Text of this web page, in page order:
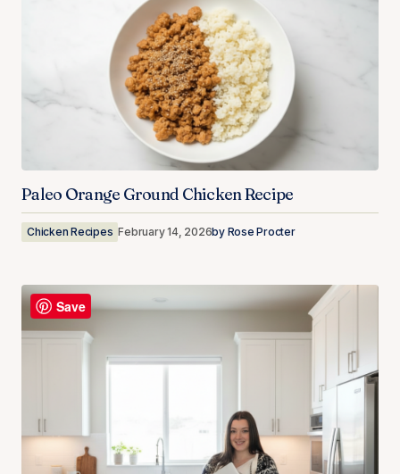
Paleo Orange Ground Chicken Recipe
Chicken Recipes February 14, 2026by Rose Procter
Save